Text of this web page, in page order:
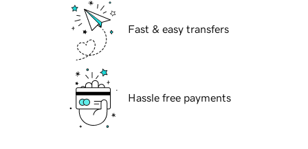
Fast & easy transfers
Hassle free payments